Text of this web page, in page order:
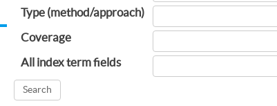
Type (method/approach)
Coverage
All index term fields